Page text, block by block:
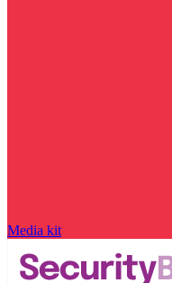
Media kit